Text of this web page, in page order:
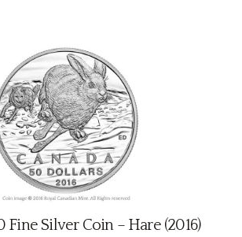
Fine Silver Coin – Hare (2016)